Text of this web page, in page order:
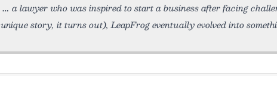
a lawyer who was inspired to start a business after facing
unique story, it turns out), LeapFrog eventually evolved into